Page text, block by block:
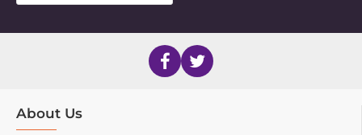
About Us